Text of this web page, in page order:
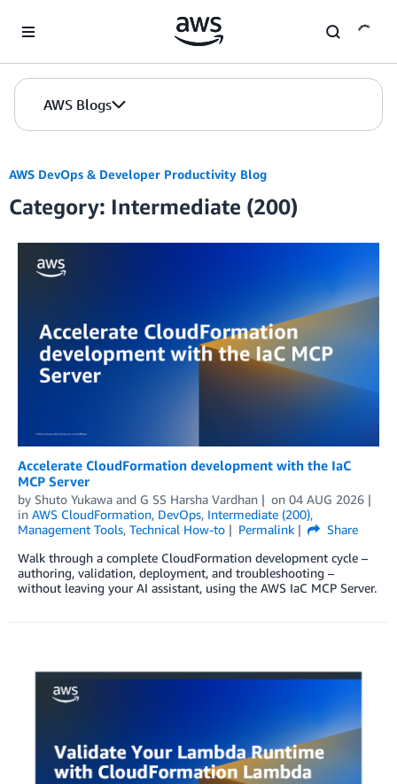
AWS Blogs
AWS DevOps & Developer Productivity Blog
Category: Intermediate (200)
Accelerate CloudFormation development with the IaC
MCP Server
by Shuto Yukawa and G SS Harsha Vardhan on 04 AUG 2026
in AWS CloudFormation, DevOps, Intermediate (200),
Management Tools, Technical How-to Permalink
Share
Walk through a complete CloudFormation development cycle –
authoring, validation, deployment, and troubleshooting –
without leaving your AI assistant, using the AWS IaC MCP Server.